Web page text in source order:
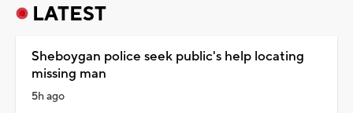
LATEST
Sheboygan police seek public's help locating
missing man
5h ago